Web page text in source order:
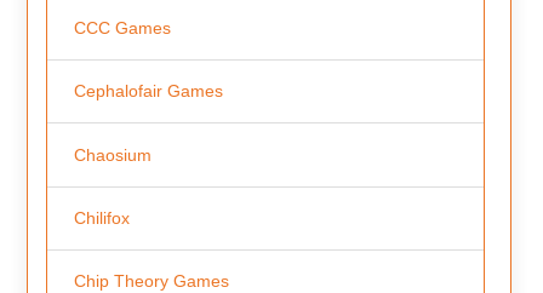
CCC Games
Cephalofair Games
Chaosium
Chilifox
Chip Theory Games